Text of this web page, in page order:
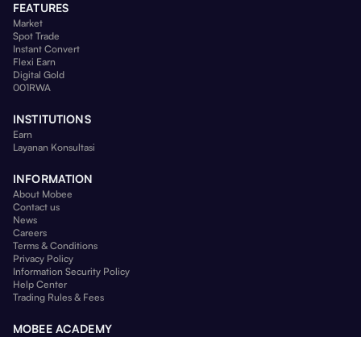
FEATURES
Market
Spot Trade
Instant Convert
Flexi Earn
Digital Gold
001RWA
INSTITUTIONS
Earn
Layanan Konsultasi
INFORMATION
About Mobee
Contact us
News
Careers
Terms & Conditions
Privacy Policy
Information Security Policy
Help Center
Trading Rules & Fees
MOBEE ACADEMY